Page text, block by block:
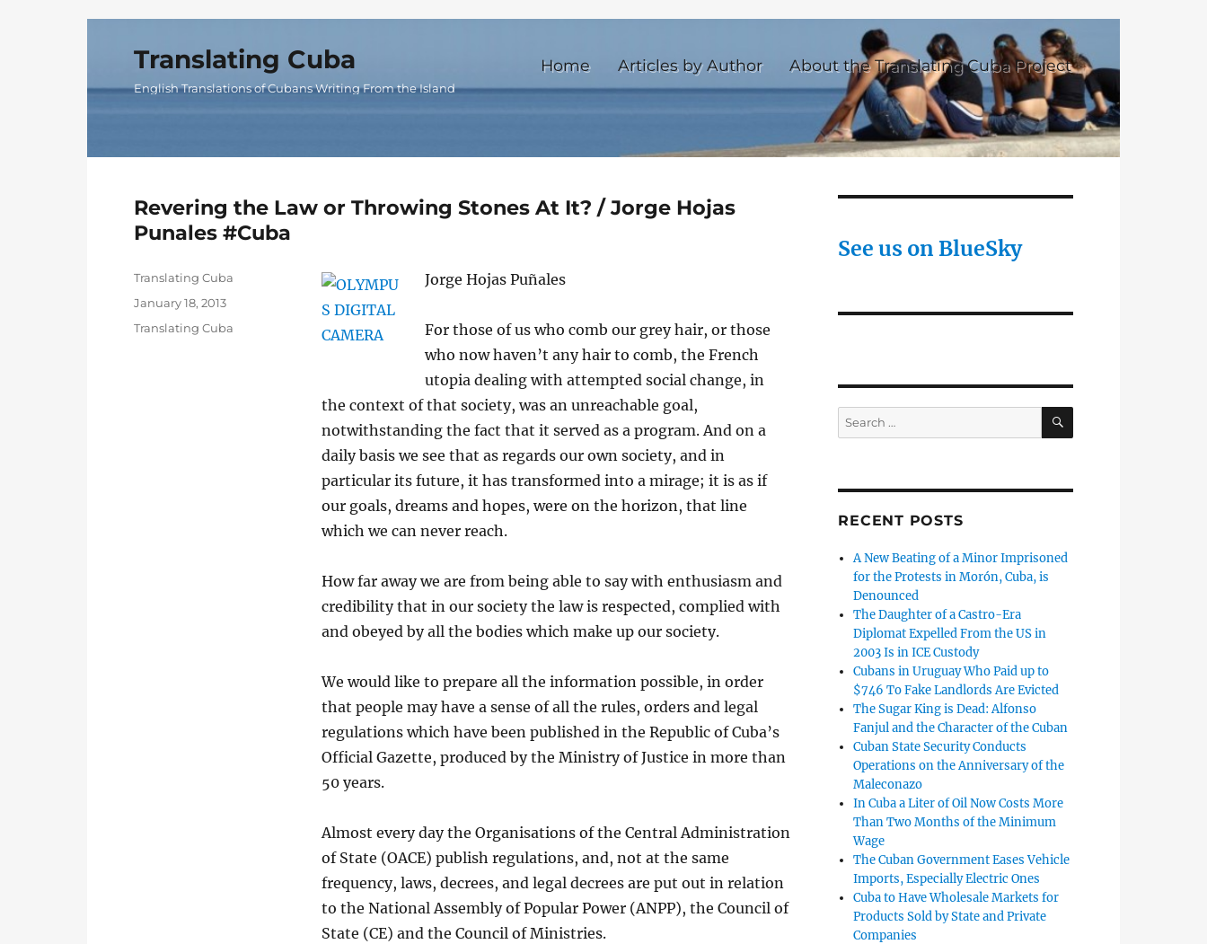
Translating Cuba
English Translations of Cubans Writing From the Island
Home Articles by Author About the Translating Cuba Project
Revering the Law or Throwing Stones At It? / Jorge Hojas
Punales #Cuba
Jorge Hojas Puñales
For those of us who comb our grey hair, or those
who now haven’t any hair to comb, the French
utopia dealing with attempted social change, in
the context of that society, was an unreachable goal,
notwithstanding the fact that it served as a program. And on a
daily basis we see that as regards our own society, and in
particular its future, it has transformed into a mirage; it is as if
our goals, dreams and hopes, were on the horizon, that line
which we can never reach.
How far away we are from being able to say with enthusiasm and
credibility that in our society the law is respected, complied with
and obeyed by all the bodies which make up our society.
We would like to prepare all the information possible, in order
that people may have a sense of all the rules, orders and legal
regulations which have been published in the Republic of Cuba’s
Official Gazette, produced by the Ministry of Justice in more than
50 years.
Almost every day the Organisations of the Central Administration
of State (OACE) publish regulations, and, not at the same
frequency, laws, decrees, and legal decrees are put out in relation
to the National Assembly of Popular Power (ANPP), the Council of
State (CE) and the Council of Ministries.
Author
Translating Cuba
Posted
January 18, 2013
Categories
Translating Cuba
See us on BlueSky
Search
for:
SEARCH
RECENT POSTS
A New Beating of a Minor Imprisoned
for the Protests in Morón, Cuba, is
Denounced
The Daughter of a Castro-Era
Diplomat Expelled From the US in
2003 Is in ICE Custody
Cubans in Uruguay Who Paid up to
$746 To Fake Landlords Are Evicted
The Sugar King is Dead: Alfonso
Fanjul and the Character of the Cuban
Cuban State Security Conducts
Operations on the Anniversary of the
Maleconazo
In Cuba a Liter of Oil Now Costs More
Than Two Months of the Minimum
Wage
The Cuban Government Eases Vehicle
Imports, Especially Electric Ones
Cuba to Have Wholesale Markets for
Products Sold by State and Private
Companies